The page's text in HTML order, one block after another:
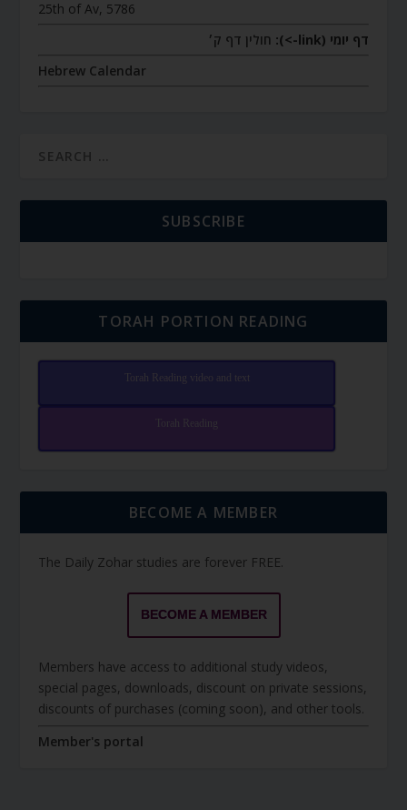
25th of Av, 5786
דף יומי (link->):
חולין דף ק׳
Hebrew Calendar
SUBSCRIBE
TORAH PORTION READING
Torah Reading video and text
Torah Reading
BECOME A MEMBER
The Daily Zohar studies are forever FREE.
BECOME A MEMBER
Members have access to additional study videos,
special pages, downloads, discount on private sessions,
discounts of purchases (coming soon), and other tools.
Member's portal